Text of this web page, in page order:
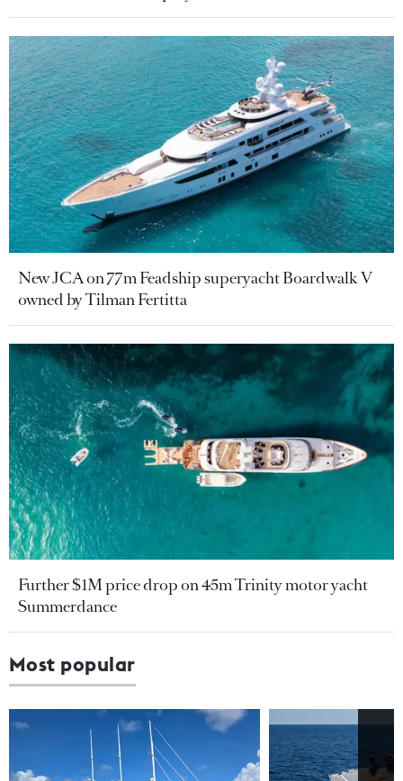
New JCA on 77m Feadship superyacht Boardwalk V
owned by Tilman Fertitta
Further $1M price drop on 45m Trinity motor yacht
Summerdance
Most popular